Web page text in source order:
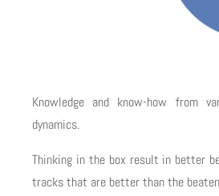
Knowledge and know-how from
dynamics.
Thinking in the box result in better
tracks that are better than the